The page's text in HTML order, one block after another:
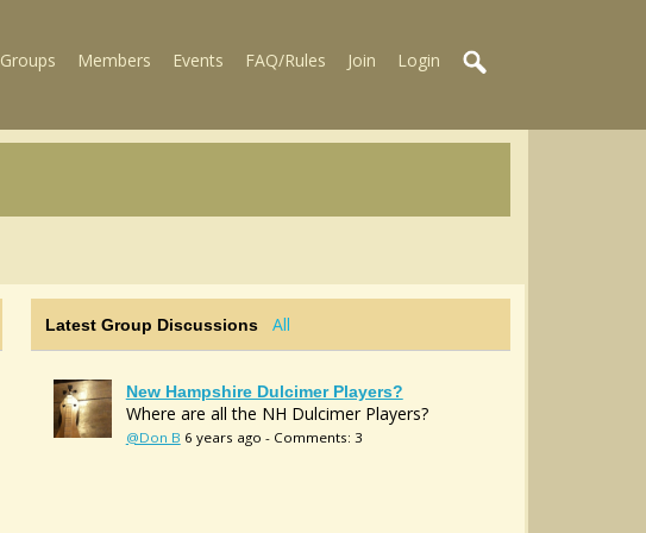
Groups Members Events FAQ/Rules Join Login
Latest Group Discussions All
New Hampshire Dulcimer Players?
Where are all the NH Dulcimer Players?
@Don B 6 years ago - Comments: 3